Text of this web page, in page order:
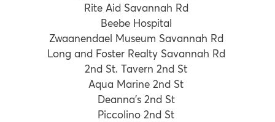
Rite Aid Savannah Rd
Beebe Hospital
Zwaanendael Museum Savannah Rd
Long and Foster Realty Savannah Rd
2nd St. Tavern 2nd St
Aqua Marine 2nd St
Deanna’s 2nd St
Piccolino 2nd St